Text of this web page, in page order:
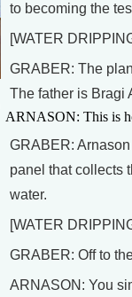
to becoming the
[WATER
GRABER: The
The father is Bragi
ARNASON: This is
GRABER:
panel that collects
water.
[WATER
GRABER: Off to
ARNASON: You